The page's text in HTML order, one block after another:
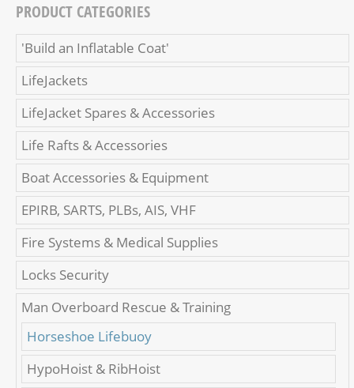
PRODUCT CATEGORIES
'Build an Inflatable Coat'
LifeJackets
LifeJacket Spares & Accessories
Life Rafts & Accessories
Boat Accessories & Equipment
EPIRB, SARTS, PLBs, AIS, VHF
Fire Systems & Medical Supplies
Locks Security
Man Overboard Rescue & Training
Horseshoe Lifebuoy
HypoHoist & RibHoist